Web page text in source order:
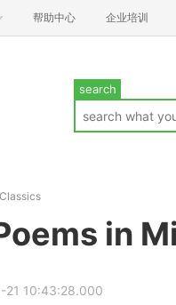
帮助中心 企业培训
search
Classics
in
21 10:43:28.000